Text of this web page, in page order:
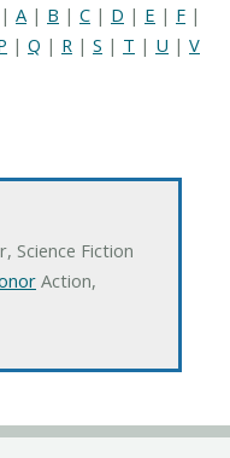
| A | B | C | D | E | F |
| Q | R | S | T | U | V
Science Fiction
Action,